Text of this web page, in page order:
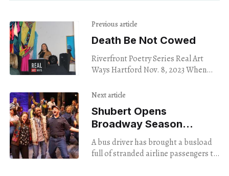
Previous article
Death Be Not Cowed
Riverfront Poetry Series Real Art
Ways Hartford Nov. 8, 2023 When
pandemic, I couldn’t bring myself to
Next article
Shubert Opens
Broadway Season
With Hope
A bus driver has brought a busload
full of stranded airline passengers to